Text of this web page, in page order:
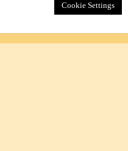
| Created byWEB-MATE
Cookie Settings